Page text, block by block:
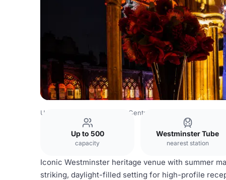
United Kingdom Central London Westminster
Up to 500
capacity
Westminster Tube
nearest station
Iconic Westminster heritage venue with summer
striking, daylight-filled setting for high-profile